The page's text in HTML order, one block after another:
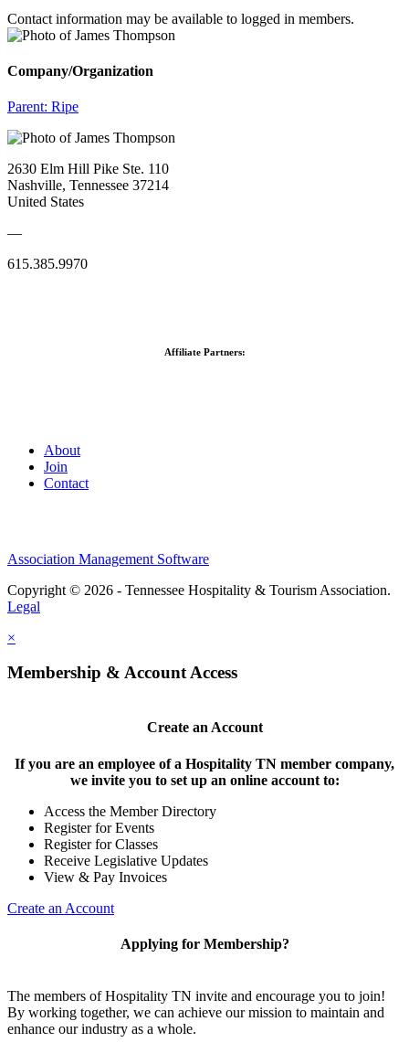
Contact information may be available to logged in members.
Company/Organization
Parent: Ripe
2630 Elm Hill Pike Ste. 110
Nashville, Tennessee 37214
United States
—
615.385.9970
Affiliate Partners:
About
Join
Contact
Association Management Software
Copyright © 2026 - Tennessee Hospitality & Tourism Association.
Legal
×
Membership & Account Access
Create an Account
If you are an employee of a Hospitality TN member company,
we invite you to set up an online account to:
Access the Member Directory
Register for Events
Register for Classes
Receive Legislative Updates
View & Pay Invoices
Create an Account
Applying for Membership?
The members of Hospitality TN invite and encourage you to join!
By working together, we can achieve our mission to maintain and
enhance our industry as a whole.